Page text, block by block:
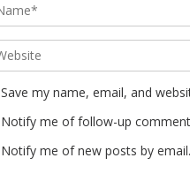
n
Save my name, email, and
Notify me of follow-up
Notify me of new posts by email.